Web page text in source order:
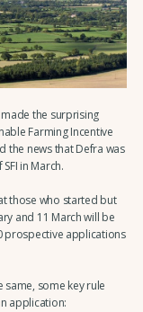
the surprising
Farming Incentive
the news that Defra was
in March.
those who started but
and 11 March will be
prospective applications
some key rule
application: